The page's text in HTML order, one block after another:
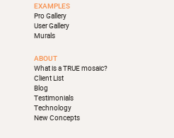
EXAMPLES
Pro Gallery
User Gallery
Murals
ABOUT
What is a TRUE mosaic?
Client List
Blog
Testimonials
Technology
New Concepts